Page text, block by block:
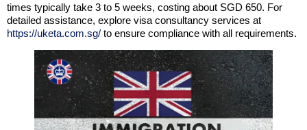
times typically take 3 to 5 weeks, costing about SGD 650. For
detailed assistance, explore visa consultancy services at
https://uketa.com.sg/ to ensure compliance with all requirements.